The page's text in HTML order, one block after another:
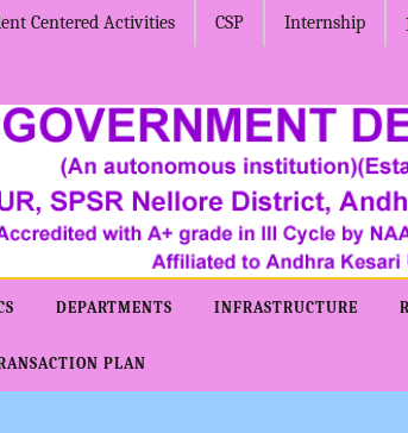
Centered Activities CSP Internship
DEPARTMENTS INFRASTRUCTURE
PLAN